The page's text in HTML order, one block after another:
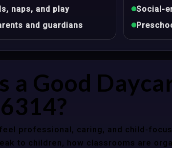
naps, and play
and guardians
Social-
a Good
professional, caring, and child-
to children, how classrooms are